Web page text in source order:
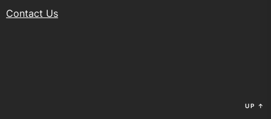
Contact Us
UP ↑